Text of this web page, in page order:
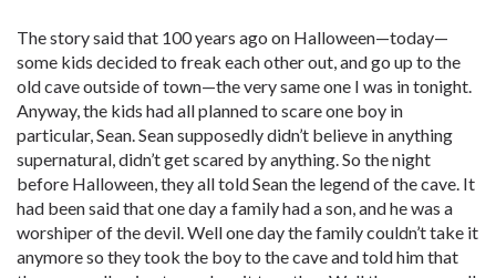
The story said that 100 years ago on Halloween—today—
some kids decided to freak each other out, and go up to the
old cave outside of town—the very same one I was in tonight.
Anyway, the kids had all planned to scare one boy in
particular, Sean. Sean supposedly didn’t believe in anything
supernatural, didn’t get scared by anything. So the night
before Halloween, they all told Sean the legend of the cave. It
had been said that one day a family had a son, and he was a
worshiper of the devil. Well one day the family couldn’t take it
anymore so they took the boy to the cave and told him that